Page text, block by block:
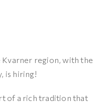
region, with the
is hiring!
of a rich tradition that